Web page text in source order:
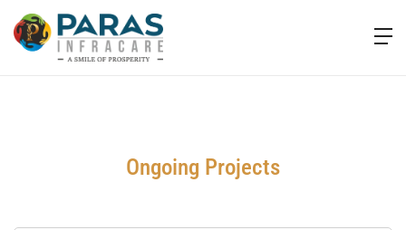
Ongoing Projects